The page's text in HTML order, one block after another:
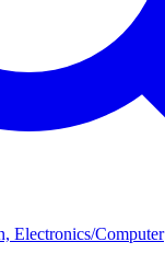
Electronics/Computer